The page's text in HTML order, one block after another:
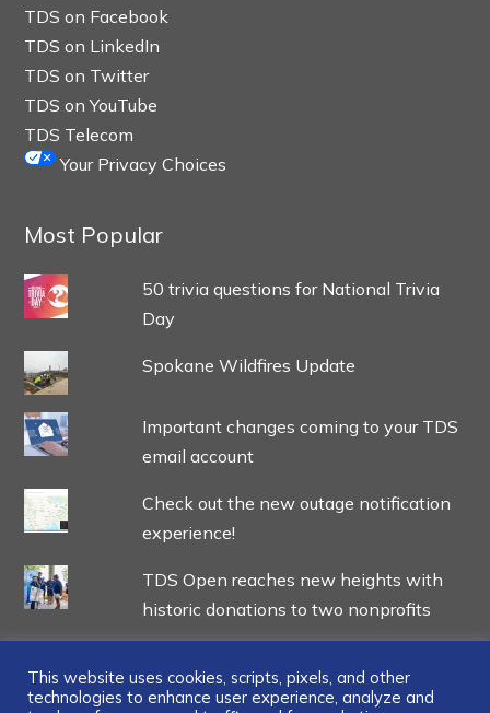
TDS on Facebook
TDS on LinkedIn
TDS on Twitter
TDS on YouTube
TDS Telecom
Your Privacy Choices
Most Popular
50 trivia questions for National Trivia
Day
Spokane Wildfires Update
Important changes coming to your TDS
email account
Check out the new outage notification
experience!
TDS Open reaches new heights with
historic donations to two nonprofits
This website uses cookies, scripts, pixels, and other
technologies to enhance user experience, analyze and